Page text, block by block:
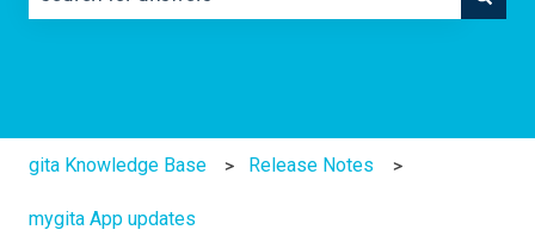
gita Knowledge Base Release Notes
mygita App updates